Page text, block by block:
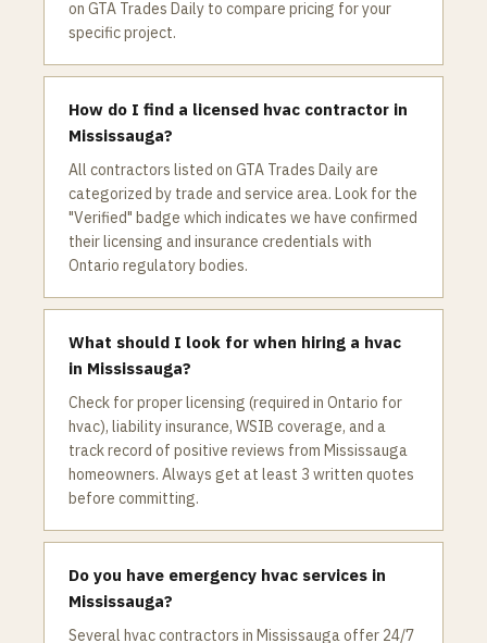
on GTA Trades Daily to compare pricing for your
specific project.
How do I find a licensed hvac contractor in
Mississauga?
All contractors listed on GTA Trades Daily are
categorized by trade and service area. Look for the
"Verified" badge which indicates we have confirmed
their licensing and insurance credentials with
Ontario regulatory bodies.
What should I look for when hiring a hvac
in Mississauga?
Check for proper licensing (required in Ontario for
hvac), liability insurance, WSIB coverage, and a
track record of positive reviews from Mississauga
homeowners. Always get at least 3 written quotes
before committing.
Do you have emergency hvac services in
Mississauga?
Several hvac contractors in Mississauga offer 24/7